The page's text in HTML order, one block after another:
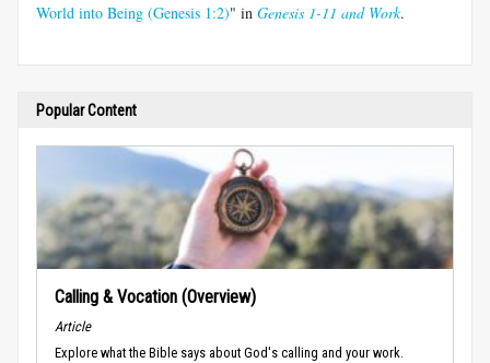
World into Being (Genesis 1:2)" in Genesis 1-11 and Work.
Popular Content
Calling & Vocation (Overview)
Article
Explore what the Bible says about God's calling and your work.